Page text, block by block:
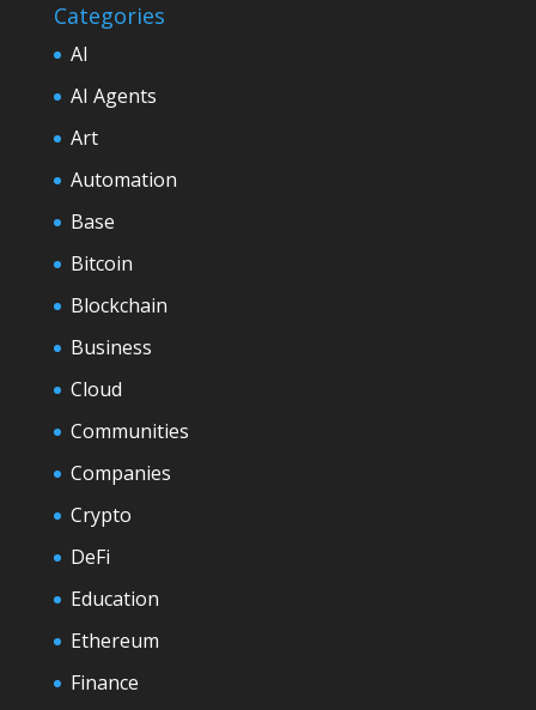
Categories
AI
AI Agents
Art
Automation
Base
Bitcoin
Blockchain
Business
Cloud
Communities
Companies
Crypto
DeFi
Education
Ethereum
Finance